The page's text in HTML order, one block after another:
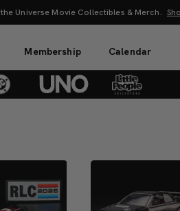
20%. Buy 3 or more, save 25%. Shop Now
Membership Calendar